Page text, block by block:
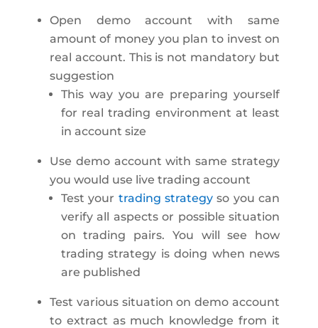
Open demo account with same
amount of money you plan to invest on
real account. This is not mandatory but
suggestion
This way you are preparing yourself
for real trading environment at least
in account size
Use demo account with same strategy
you would use live trading account
Test your trading strategy so you can
verify all aspects or possible situation
on trading pairs. You will see how
trading strategy is doing when news
are published
Test various situation on demo account
to extract as much knowledge from it